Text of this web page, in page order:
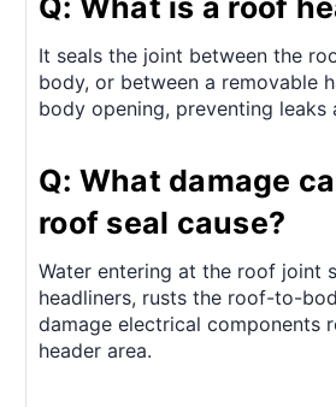
Q: What is a roof
It seals the joint between the
body, or between a removable
body opening, preventing leaks
Q: What damage
roof seal cause?
Water entering at the roof joint
headliners, rusts the roof-to-
damage electrical components
header area.